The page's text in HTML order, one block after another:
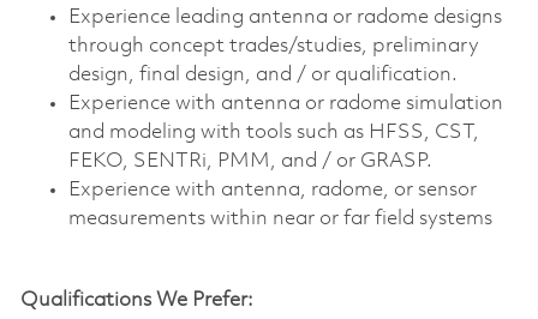
Experience leading antenna or radome designs
through concept trades/studies, preliminary
design, final design, and / or qualification.
Experience with antenna or radome simulation
and modeling with tools such as HFSS, CST,
FEKO, SENTRi, PMM, and / or GRASP.
Experience with antenna, radome, or sensor
measurements within near or far field systems
Qualifications We Prefer: